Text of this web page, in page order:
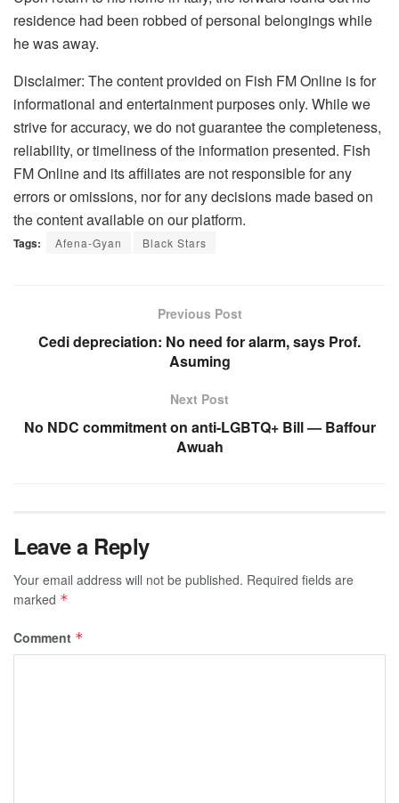
residence had been robbed of personal belongings while
he was away.
Disclaimer: The content provided on Fish FM Online is for
informational and entertainment purposes only. While we
strive for accuracy, we do not guarantee the completeness,
reliability, or timeliness of the information presented. Fish
FM Online and its affiliates are not responsible for any
errors or omissions, nor for any decisions made based on
the content available on our platform.
Tags: Afena-Gyan Black Stars
Previous Post
Cedi depreciation: No need for alarm, says Prof.
Asuming
Next Post
No NDC commitment on anti-LGBTQ+ Bill — Baffour
Awuah
Leave a Reply
Your email address will not be published. Required fields are
marked *
Comment *